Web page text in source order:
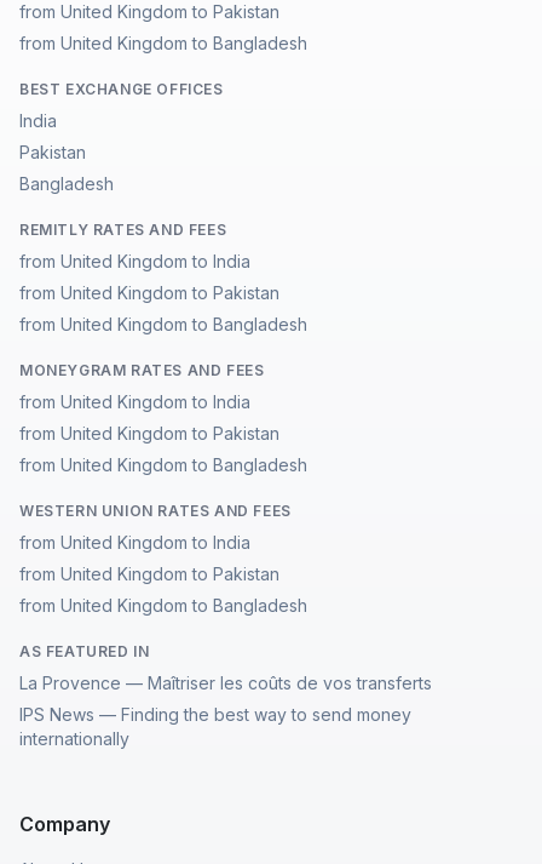
from United Kingdom to Pakistan
from United Kingdom to Bangladesh
BEST EXCHANGE OFFICES
India
Pakistan
Bangladesh
REMITLY RATES AND FEES
from United Kingdom to India
from United Kingdom to Pakistan
from United Kingdom to Bangladesh
MONEYGRAM RATES AND FEES
from United Kingdom to India
from United Kingdom to Pakistan
from United Kingdom to Bangladesh
WESTERN UNION RATES AND FEES
from United Kingdom to India
from United Kingdom to Pakistan
from United Kingdom to Bangladesh
AS FEATURED IN
La Provence — Maîtriser les coûts de vos transferts
IPS News — Finding the best way to send money
internationally
Company